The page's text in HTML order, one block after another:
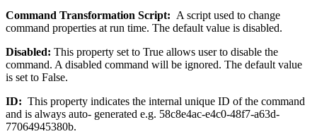
Command Transformation Script: A script used to change
command properties at run time. The default value is disabled.
Disabled: This property set to True allows user to disable the
command. A disabled command will be ignored. The default value
is set to False.
ID: This property indicates the internal unique ID of the command
and is always auto- generated e.g. 58c8e4ac-e4c0-48f7-a63d-
77064945380b.